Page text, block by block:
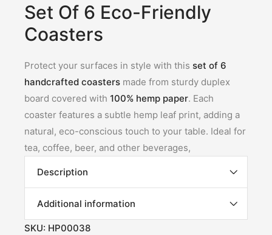
Set Of 6 Eco-Friendly
Coasters
Protect your surfaces in style with this set of 6
handcrafted coasters made from sturdy duplex
board covered with 100% hemp paper. Each
coaster features a subtle hemp leaf print, adding a
natural, eco-conscious touch to your table. Ideal for
tea, coffee, beer, and other beverages,
Description
Additional information
SKU: HP00038